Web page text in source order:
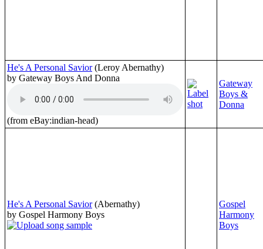
He's A Personal Savior (Leroy Abernathy)
by Gateway Boys And Donna
(from eBay:indian-head)
Gateway
Boys &
Donna
He's A Personal Savior (Abernathy)
by Gospel Harmony Boys
Gospel
Harmony
Boys